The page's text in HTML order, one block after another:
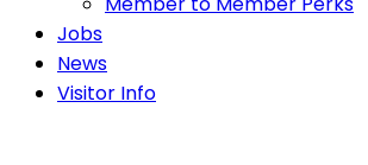
Jobs
News
Visitor Info